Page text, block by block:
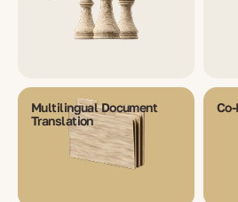
Multilingual Document
Translation